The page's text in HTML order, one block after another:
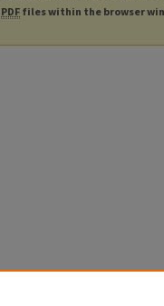
PDF files within the browser